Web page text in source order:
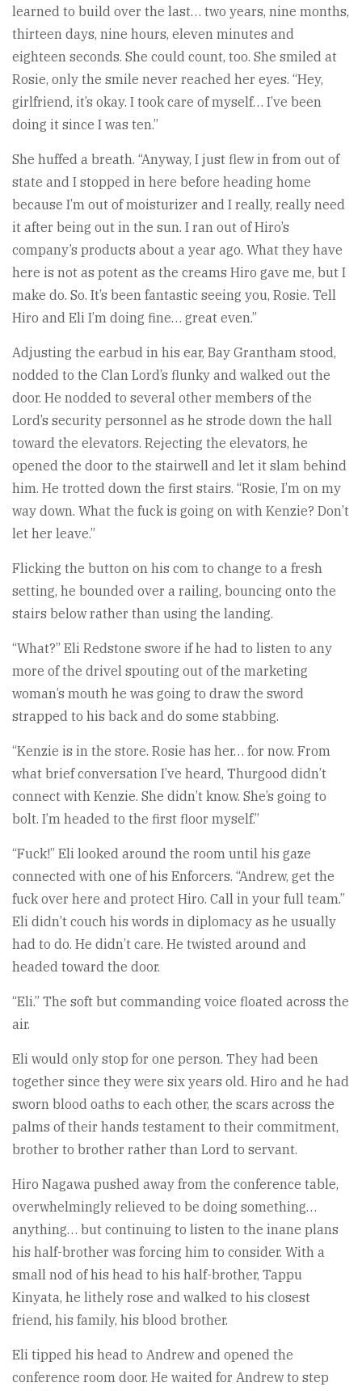
learned to build over the last… two years, nine months,
thirteen days, nine hours, eleven minutes and
eighteen seconds. She could count, too. She smiled at
Rosie, only the smile never reached her eyes. “Hey,
girlfriend, it’s okay. I took care of myself… I’ve been
doing it since I was ten.”
She huffed a breath. “Anyway, I just flew in from out of
state and I stopped in here before heading home
because I’m out of moisturizer and I really, really need
it after being out in the sun. I ran out of Hiro’s
company’s products about a year ago. What they have
here is not as potent as the creams Hiro gave me, but I
make do. So. It’s been fantastic seeing you, Rosie. Tell
Hiro and Eli I’m doing fine… great even.”
Adjusting the earbud in his ear, Bay Grantham stood,
nodded to the Clan Lord’s flunky and walked out the
door. He nodded to several other members of the
Lord’s security personnel as he strode down the hall
toward the elevators. Rejecting the elevators, he
opened the door to the stairwell and let it slam behind
him. He trotted down the first stairs. “Rosie, I’m on my
way down. What the fuck is going on with Kenzie? Don’t
let her leave.”
Flicking the button on his com to change to a fresh
setting, he bounded over a railing, bouncing onto the
stairs below rather than using the landing.
“What?” Eli Redstone swore if he had to listen to any
more of the drivel spouting out of the marketing
woman’s mouth he was going to draw the sword
strapped to his back and do some stabbing.
“Kenzie is in the store. Rosie has her… for now. From
what brief conversation I’ve heard, Thurgood didn’t
connect with Kenzie. She didn’t know. She’s going to
bolt. I’m headed to the first floor myself.”
“Fuck!” Eli looked around the room until his gaze
connected with one of his Enforcers. “Andrew, get the
fuck over here and protect Hiro. Call in your full team.”
Eli didn’t couch his words in diplomacy as he usually
had to do. He didn’t care. He twisted around and
headed toward the door.
“Eli.” The soft but commanding voice floated across the
air.
Eli would only stop for one person. They had been
together since they were six years old. Hiro and he had
sworn blood oaths to each other, the scars across the
palms of their hands testament to their commitment,
brother to brother rather than Lord to servant.
Hiro Nagawa pushed away from the conference table,
overwhelmingly relieved to be doing something…
anything… but continuing to listen to the inane plans
his half-brother was forcing him to consider. With a
small nod of his head to his half-brother, Tappu
Kinyata, he lithely rose and walked to his closest
friend, his family, his blood brother.
Eli tipped his head to Andrew and opened the
conference room door. He waited for Andrew to step